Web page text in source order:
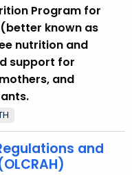
Program for
known as
nutrition and
support for
and
and